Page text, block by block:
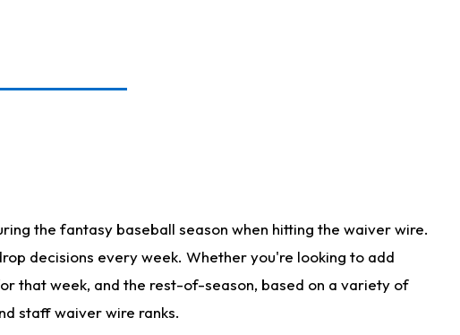
the fantasy baseball season when hitting the waiver wire.
decisions every week. Whether you're looking to add
that week, and the rest-of-season, based on a variety of
staff waiver wire ranks.